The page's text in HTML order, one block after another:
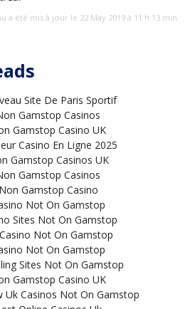
a été mis à jour le 22 May 2019 à 11 h 13 min.
Site De Paris Sportif
Gamstop Casinos
Gamstop Casino UK
Casino En Ligne 2025
Gamstop Casinos UK
Gamstop Casinos
Non Gamstop Casino
Not On Gamstop
Sites Not On Gamstop
Not On Gamstop
Not On Gamstop
Sites Not On Gamstop
Gamstop Casino UK
Uk Casinos Not On Gamstop